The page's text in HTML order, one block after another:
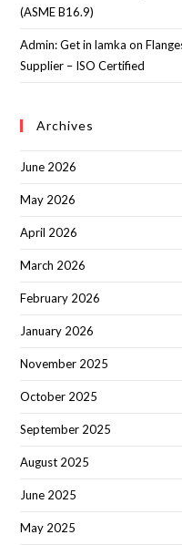
(ASME B16.9)
Admin: Get in lamka on
Supplier – ISO Certified
Archives
June 2026
May 2026
April 2026
March 2026
February 2026
January 2026
November 2025
October 2025
September 2025
August 2025
June 2025
May 2025